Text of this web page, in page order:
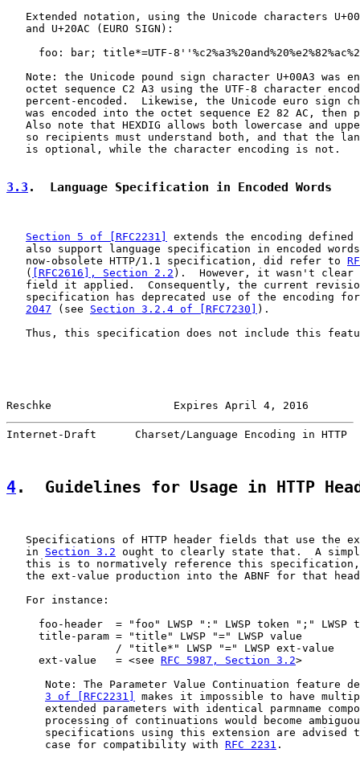
Extended notation, using the Unicode characters
   and U+20AC (EURO SIGN):
foo: bar; title*=UTF-
Note: the Unicode pound sign character U+00A3 was
octet sequence C2 A3 using the UTF-8 character
percent-encoded.  Likewise, the Unicode euro sign
was encoded into the octet sequence E2 82 AC, then
Also note that HEXDIG allows both lowercase and
so recipients must understand both, and that the
   is optional, while the character encoding is not.
3.3 .  Language Specification in Encoded Words
Section 5 of [RFC2231]
extends the encoding
also support language specification in encoded
   now-obsolete HTTP/1.1 specification, did refer to
   (
[RFC2616], Section 2.2 ).  However, it wasn't clear
field it applied.  Consequently, the current
specification has deprecated use of the encoding
2047 (see Section 3.2.4 of [RFC7230]
).
Thus, this specification does not include this
Reschke                   Expires April 4, 2016
Internet-Draft      Charset/Language Encoding in HTTP
4.  Guidelines for Usage in HTTP
Specifications of HTTP header fields that use the
   in
Section 3.2 ought to clearly state that.  A
this is to normatively reference this
the ext-value production into the ABNF for that
   For instance:
foo-header  = "foo" LWSP ":" LWSP token ";" LWSP
     title-param = "title" LWSP "=" LWSP value
                 / "title*" LWSP "=" LWSP ext-value
     ext-value   = <see
RFC 5987, Section 3.2>
Note: The Parameter Value Continuation feature
3 of [RFC2231]
makes it impossible to have
extended parameters with identical parmname
processing of continuations would become
specifications using this extension are advised
      case for compatibility with
RFC 2231 .